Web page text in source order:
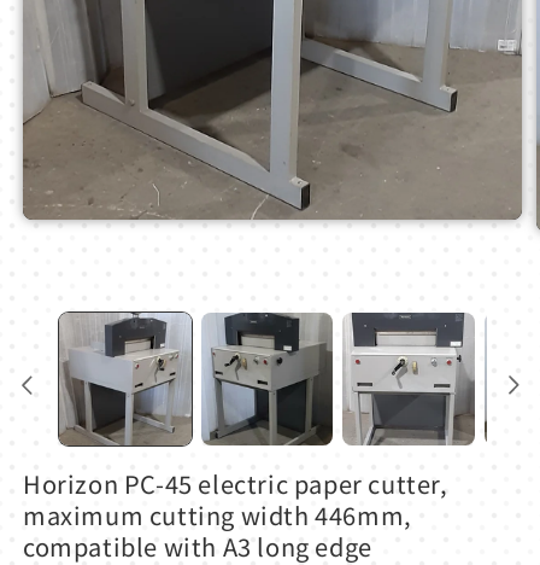
Open
Horizon PC-45 electric paper cutter,
maximum cutting width 446mm,
compatible with A3 long edge